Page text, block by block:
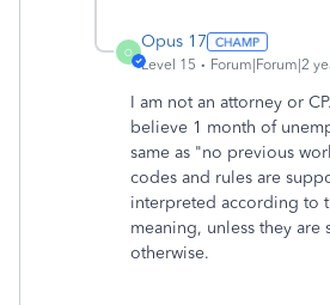
O
Opus 17
Level 15 Forum|Forum|2
I am not an attorney or
believe 1 month of
same as "no previous
codes and rules are
interpreted according to
meaning, unless they are
otherwise.